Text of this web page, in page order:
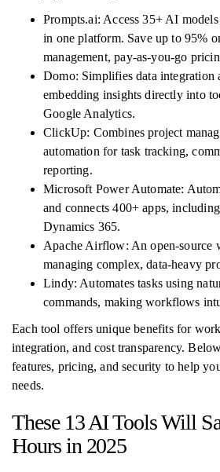
Prompts.ai: Access 35+ AI
in one platform. Save up to 95%
management, pay-as-you-go
Domo: Simplifies data integration
embedding insights directly into
Google Analytics.
ClickUp: Combines project
automation for task tracking,
reporting.
Microsoft Power Automate:
and connects 400+ apps,
Dynamics 365.
Apache Airflow: An open-
managing complex, data-heavy
Lindy: Automates tasks using
commands, making workflows
Each tool offers unique benefits for
integration, and cost transparency.
features, pricing, and security to help
needs.
These 13 AI Tools Will
Hours in 2025